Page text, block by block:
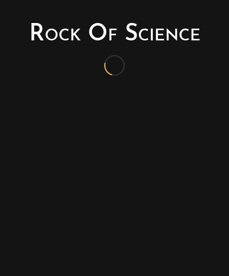
© Copyright - Rock of Science
Photography & Website – Minerals Photography